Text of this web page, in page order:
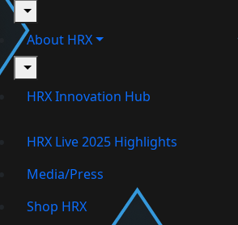
toggle
About HRX
toggle
HRX Innovation Hub
HRX Live 2025 Highlights
Media/Press
Shop HRX